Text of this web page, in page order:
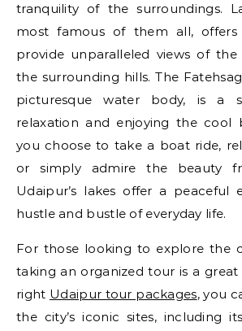
tranquility of the surroundings.
most famous of them all,
provide unparalleled views of the
the surrounding hills. The
picturesque water body, is a
relaxation and enjoying the cool
you choose to take a boat ride,
or simply admire the beauty
Udaipur’s lakes offer a peaceful
hustle and bustle of everyday life.
For those looking to explore the
taking an organized tour is a
right Udaipur tour packages, you
the city’s iconic sites, including